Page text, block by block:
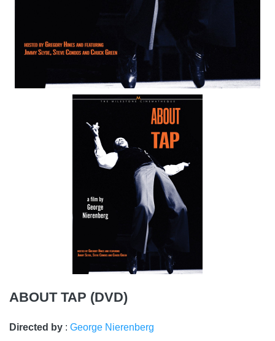
ABOUT TAP (DVD)
Directed by : George Nierenberg